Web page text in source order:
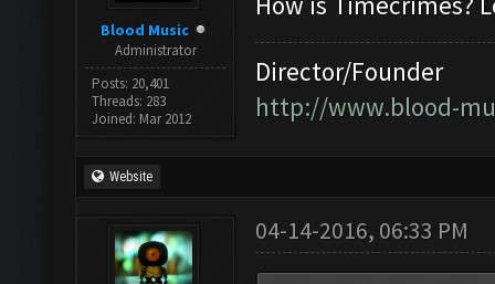
Blood Music
Administrator
Posts: 20,401
Threads: 283
Joined: Mar 2012
Director/Founder
http://www.blood-
Website
04-14-2016, 06:33 PM